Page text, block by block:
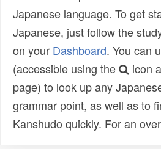
Japanese language. To get
Japanese, just follow the
on your Dashboard. You can
(accessible using the
icon
page) to look up any
grammar point, as well as to
Kanshudo quickly. For an